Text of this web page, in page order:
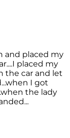
and placed my
placed my
the car and let
I got
the lady